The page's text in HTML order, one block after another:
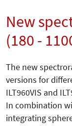
New
(180 -
The new
versions for
ILT960VIS and
In combination
integrating